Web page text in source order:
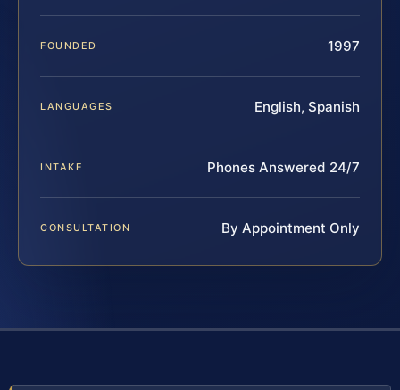
FOUNDED 1997
LANGUAGES English, Spanish
INTAKE Phones Answered 24/7
CONSULTATION By Appointment Only